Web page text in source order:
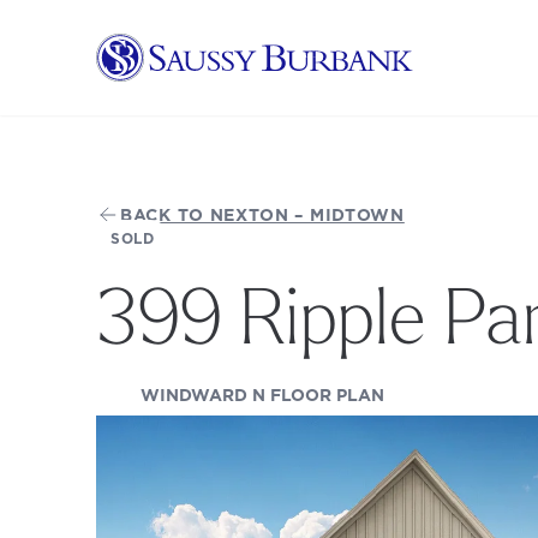
Saussy Burbank Homes
BACK TO NEXTON – MIDTOWN
SOLD
399 Ripple
WINDWARD N FLOOR PLAN(OPENS IN A NEW